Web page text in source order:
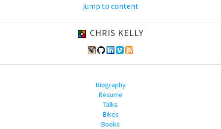
jump to content
CHRIS KELLY
Biography
Resume
Talks
Bikes
Books